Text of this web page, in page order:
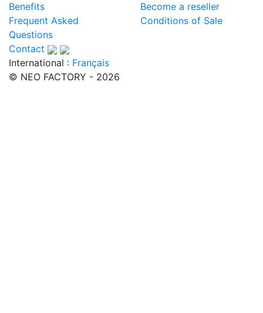
Benefits
Become a reseller
Frequent Asked
Questions
Conditions of Sale
Contact
International : Français
© NEO FACTORY - 2026